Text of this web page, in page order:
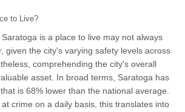
to Live?
is a place to live may not always
given the city's varying safety levels across
comprehending the city's overall
asset. In broad terms, Saratoga has
is 68% lower than the national average.
crime on a daily basis, this translates into